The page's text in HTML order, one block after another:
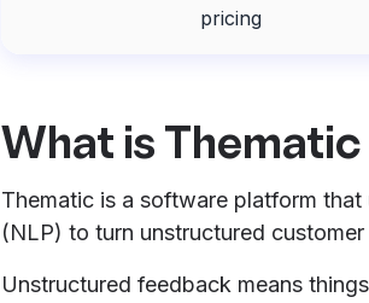
pricing
What is Thematic
Thematic is a software platform
(NLP) to turn unstructured
Unstructured feedback means